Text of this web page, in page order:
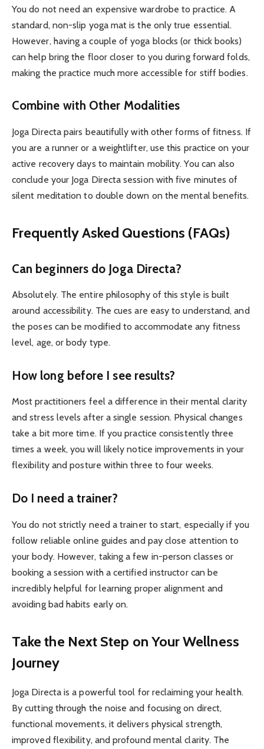
You do not need an expensive wardrobe to practice. A
standard, non-slip yoga mat is the only true essential.
However, having a couple of yoga blocks (or thick books)
can help bring the floor closer to you during forward folds,
making the practice much more accessible for stiff bodies.
Combine with Other Modalities
Joga Directa pairs beautifully with other forms of fitness. If
you are a runner or a weightlifter, use this practice on your
active recovery days to maintain mobility. You can also
conclude your Joga Directa session with five minutes of
silent meditation to double down on the mental benefits.
Frequently Asked Questions (FAQs)
Can beginners do Joga Directa?
Absolutely. The entire philosophy of this style is built
around accessibility. The cues are easy to understand, and
the poses can be modified to accommodate any fitness
level, age, or body type.
How long before I see results?
Most practitioners feel a difference in their mental clarity
and stress levels after a single session. Physical changes
take a bit more time. If you practice consistently three
times a week, you will likely notice improvements in your
flexibility and posture within three to four weeks.
Do I need a trainer?
You do not strictly need a trainer to start, especially if you
follow reliable online guides and pay close attention to
your body. However, taking a few in-person classes or
booking a session with a certified instructor can be
incredibly helpful for learning proper alignment and
avoiding bad habits early on.
Take the Next Step on Your Wellness
Journey
Joga Directa is a powerful tool for reclaiming your health.
By cutting through the noise and focusing on direct,
functional movements, it delivers physical strength,
improved flexibility, and profound mental clarity. The